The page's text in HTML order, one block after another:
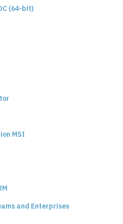
(64-bit)
MSI
and Enterprises